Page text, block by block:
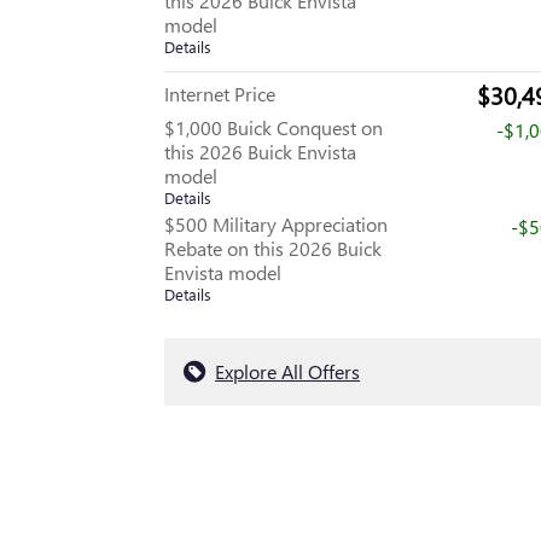
model
Details
Internet Price
$1,000 Buick Conquest on
this 2026 Buick Envista
model
Details
-
$500 Military Appreciation
Rebate on this 2026 Buick
Envista model
Details
-
Explore All Offers